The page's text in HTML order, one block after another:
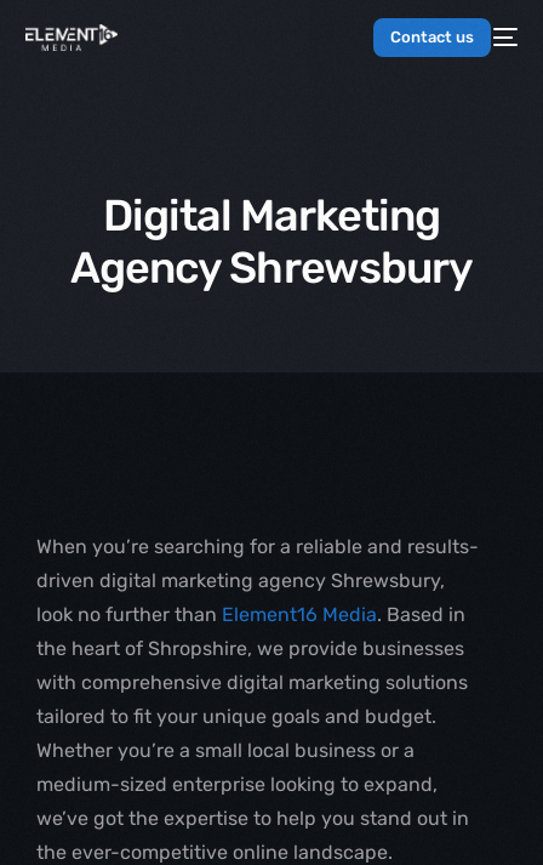
Contact us
Digital Marketing
Agency Shrewsbury
When you’re searching for a reliable and results-
driven digital marketing agency Shrewsbury,
look no further than Element16 Media. Based in
the heart of Shropshire, we provide businesses
with comprehensive digital marketing solutions
tailored to fit your unique goals and budget.
Whether you’re a small local business or a
medium-sized enterprise looking to expand,
we’ve got the expertise to help you stand out in
the ever-competitive online landscape.